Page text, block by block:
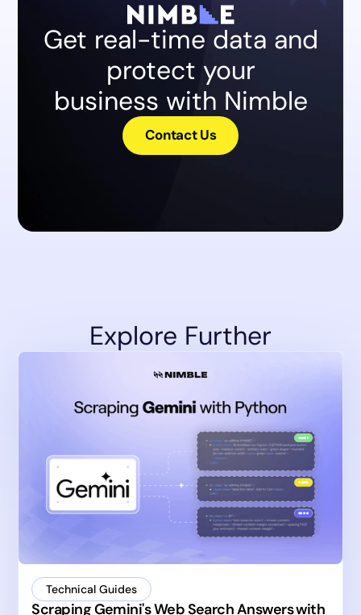
Get real-time data and
protect your
business with Nimble
Contact Us
Explore Further
Technical Guides
Scraping Gemini's Web Search Answers with